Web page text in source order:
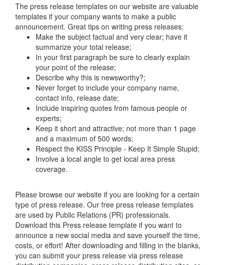
The press release templates on our website are valuable
templates if your company wants to make a public
announcement. Great tips on writing press releases:
Make the subject factual and very clear; have it
summarize your total release;
In your first paragraph be sure to clearly explain
your point of the release;
Describe why this is newsworthy?;
Never forget to include your company name,
contact info, release date;
Include inspiring quotes from famous people or
experts;
Keep it short and attractive; not more than 1 page
and a maximum of 500 words;
Respect the KISS Principle - Keep It Simple Stupid;
Involve a local angle to get local area press
coverage.
Please browse our website if you are looking for a certain
type of press release. Our free press release templates
are used by Public Relations (PR) professionals.
Download this Press release template if you want to
announce a new social media and save yourself the time,
costs, or effort! After downloading and filling in the blanks,
you can submit your press release via press release